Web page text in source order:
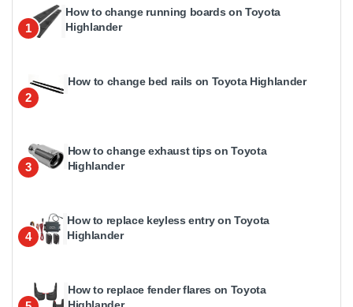
1
How to change running boards on Toyota
Highlander
2
How to change bed rails on Toyota Highlander
3
How to change exhaust tips on Toyota
Highlander
4
How to replace keyless entry on Toyota
Highlander
How to replace fender flares on Toyota